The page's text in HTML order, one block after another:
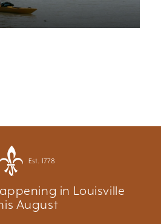
Est. 1778
in Louisville
August